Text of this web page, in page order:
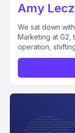
Amy
We sat down
Marketing at G2,
operation,